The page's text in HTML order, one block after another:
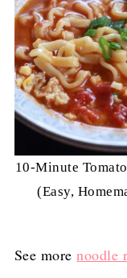
10-Minute
(Easy,
See morenoodle